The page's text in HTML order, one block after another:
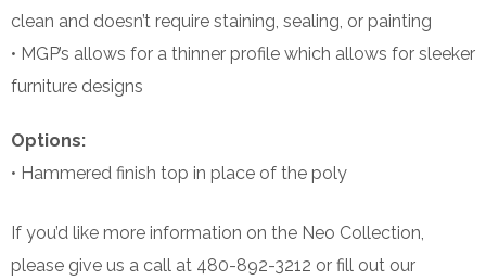
clean and doesn’t require staining, sealing, or painting
• MGP’s allows for a thinner profile which allows for sleeker
furniture designs
Options:
• Hammered finish top in place of the poly
If you’d like more information on the Neo Collection,
please give us a call at 480-892-3212 or fill out our